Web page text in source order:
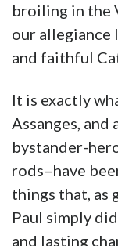
broiling in the
our allegiance
and faithful
It is exactly
Assanges,
bystander-
rods–have
things that, as
Paul simply
and lasting